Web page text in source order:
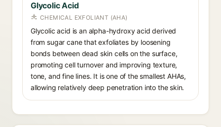
Glycolic Acid
CHEMICAL EXFOLIANT (AHA)
Glycolic acid is an alpha-hydroxy acid derived
from sugar cane that exfoliates by loosening
bonds between dead skin cells on the surface,
promoting cell turnover and improving texture,
tone, and fine lines. It is one of the smallest AHAs,
allowing relatively deep penetration into the skin.